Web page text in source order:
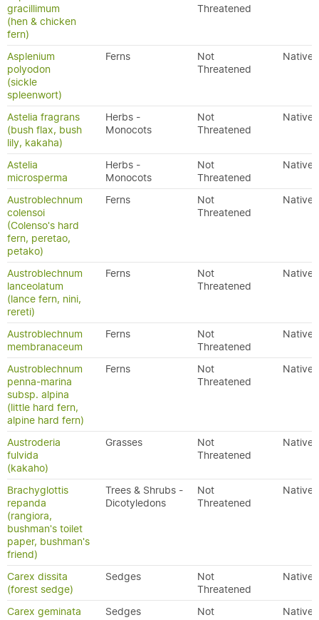
gracillimum
(hen & chicken
fern)
Threatened
Asplenium
polyodon
(sickle
spleenwort)
Ferns
Not
Threatened
Native
Astelia fragrans
(bush flax, bush
lily, kakaha)
Herbs -
Monocots
Not
Threatened
Native
Astelia
microsperma
Herbs -
Monocots
Not
Threatened
Native
Austroblechnum
colensoi
(Colenso's hard
fern, peretao,
petako)
Ferns
Not
Threatened
Native
Austroblechnum
lanceolatum
(lance fern, nini,
rereti)
Ferns
Not
Threatened
Native
Austroblechnum
membranaceum
Ferns
Not
Threatened
Native
Austroblechnum
penna-marina
subsp. alpina
(little hard fern,
alpine hard fern)
Ferns
Not
Threatened
Native
Austroderia
fulvida
(kakaho)
Grasses
Not
Threatened
Native
Brachyglottis
repanda
(rangiora,
bushman's toilet
paper, bushman's
friend)
Trees & Shrubs -
Dicotyledons
Not
Threatened
Native
Carex dissita
(forest sedge)
Sedges
Not
Threatened
Native
Carex geminata
Sedges
Not
Native